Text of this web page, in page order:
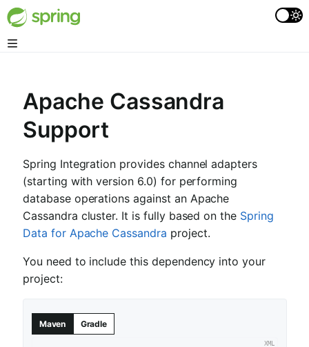
Apache Cassandra
Support
Spring Integration provides channel adapters
(starting with version 6.0) for performing
database operations against an Apache
Cassandra cluster. It is fully based on the Spring
Data for Apache Cassandra project.
You need to include this dependency into your
project:
Maven Gradle